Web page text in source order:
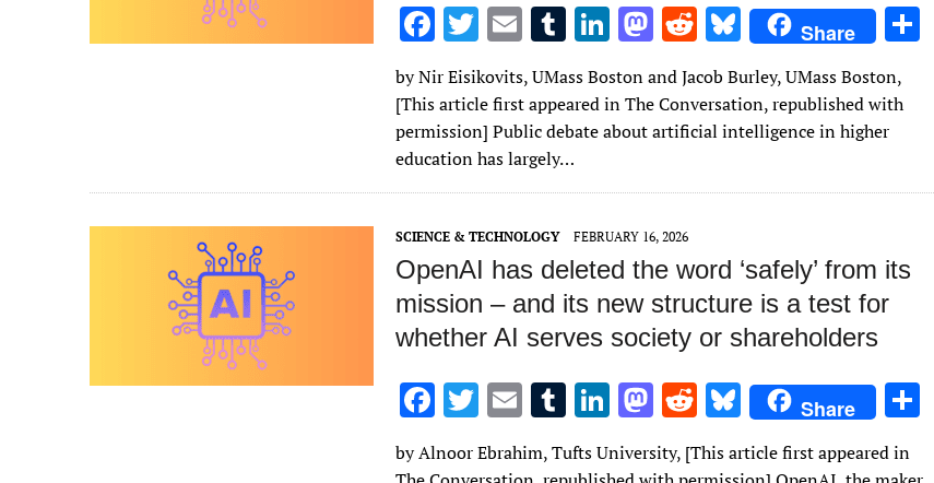
F
ac
e
b
o
o
k
T
w
it
te
r
E
m
ai
l
T
m
bl
r
Li
k
e
n
M
as
to
d
n
R
e
d
di
Bl
u
es
k
Share
by Nir Eisikovits, UMass Boston and Jacob Burley, UMass Boston,
[This article first appeared in The Conversation, republished with
permission] Public debate about artificial intelligence in higher
education has largely…
SCIENCE & TECHNOLOGY FEBRUARY 16, 2026
OpenAI has deleted the word ‘safely’ from its
mission – and its new structure is a test for
whether AI serves society or shareholders
F
e
T
w
it
E
m
ai
T
u
m
Li
n
k
M
as
to
R
e
d
Bl
u
es
Share
ar
by Alnoor Ebrahim, Tufts University, [This article first appeared in